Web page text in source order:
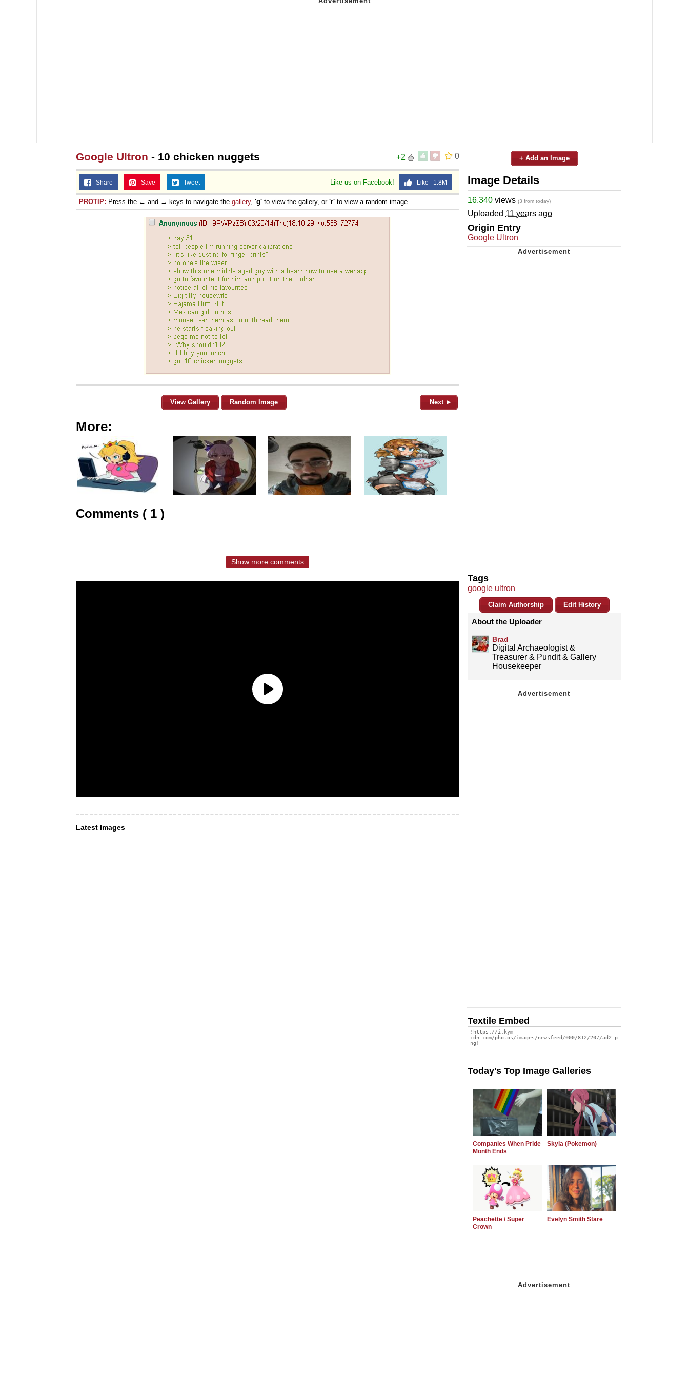
0
+2
Google Ultron - 10 chicken nuggets
Like us on Facebook! Like 1.8M
Share Save Tweet
PROTIP: Press the ← and → keys to navigate the gallery, 'g' to view the gallery, or 'r' to view a random image.
View Gallery Random Image Next ►
More:
Comments ( 1 )
Show more comments
Latest Images
+ Add an Image
Image Details
16,340 views (3 from today)
Uploaded 11 years ago
Origin Entry
Google Ultron
Tags
google ultron
Claim Authorship Edit History
About the Uploader
Brad
Digital Archaeologist &
Treasurer & Pundit & Gallery
Housekeeper
Textile Embed
Today's Top Image Galleries
Companies When Pride
Month Ends
Skyla (Pokemon)
Peachette / Super
Crown
Evelyn Smith Stare